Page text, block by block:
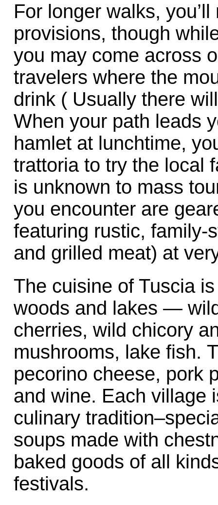
For longer walks,
provisions, though
you may come across
travelers where the
drink ( Usually there
When your path leads
hamlet at lunchtime,
trattoria to try the local
is unknown to mass
you encounter are
featuring rustic, family-
and grilled meat) at
The cuisine of Tuscia
woods and lakes —
cherries, wild chicory
mushrooms, lake fish.
pecorino cheese, pork
and wine. Each village
culinary
soups made with
baked goods of all
festivals.